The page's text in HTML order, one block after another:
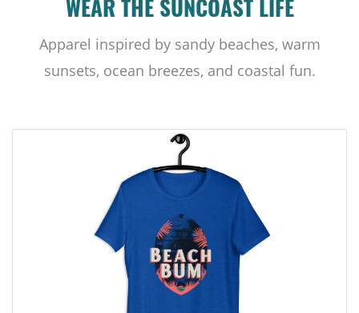
WEAR THE SUNCOAST LIFE
Apparel inspired by sandy beaches, warm
sunsets, ocean breezes, and coastal fun.